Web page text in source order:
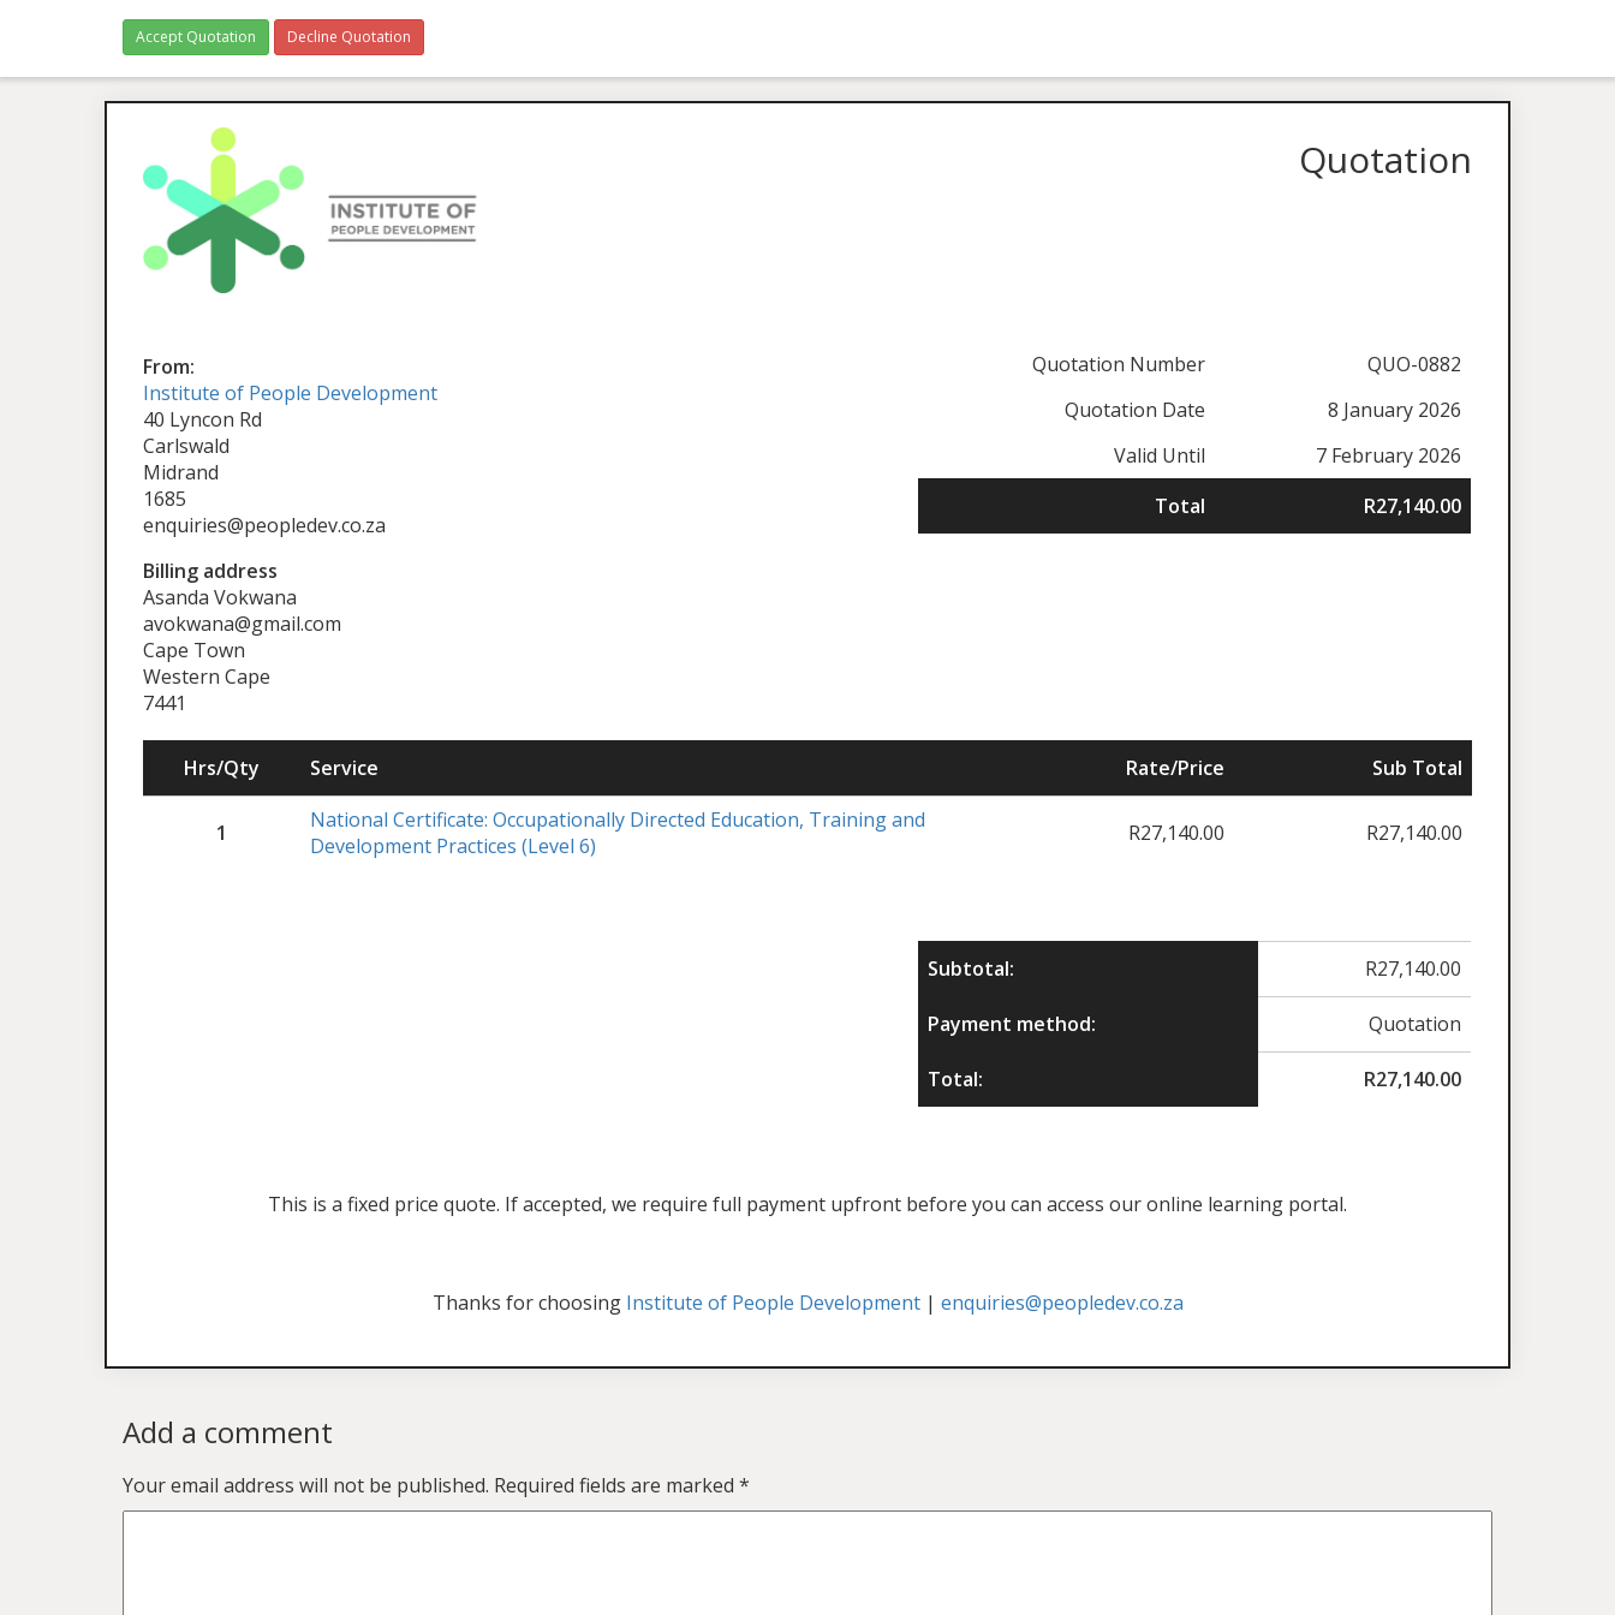
Accept Quotation Decline Quotation
Quotation
From:
Institute of People Development
40 Lyncon Rd
Carlswald
Midrand
1685
enquiries@peopledev.co.za
Quotation Number
QUO-0882
Quotation Date
8 January 2026
Valid Until
7 February 2026
Total
R27,140.00
Billing address
Asanda Vokwana
avokwana@gmail.com
Cape Town
Western Cape
7441
Hrs/Qty Service Rate/Price Sub Total
1
National Certificate: Occupationally Directed Education, Training and
Development Practices (Level 6)
R27,140.00 R27,140.00
Subtotal: R27,140.00
Payment method: Quotation
Total: R27,140.00
This is a fixed price quote. If accepted, we require full payment upfront before you can access our online learning portal.
Thanks for choosing Institute of People Development| enquiries@peopledev.co.za
Add a comment
Your email address will not be published. Required fields are marked *